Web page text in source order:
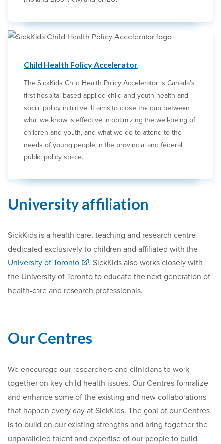
Child Health Policy Accelerator
The SickKids Child Health Policy Accelerator is Canada’s
first hospital-based applied child and youth health and
social policy initiative. It aims to close the gap between
what we know is effective in optimizing the well-being of
children and youth, and what we do to attend to the
needs of young people in the provincial and federal
public policy space.
University affiliation
SickKids is a health-care, teaching and research centre
dedicated exclusively to children and affiliated with the
University of Toronto
. SickKids also works closely with
the University of Toronto to educate the next generation of
health-care and research professionals.
Our Centres
We encourage our researchers and clinicians to work
together on key child health issues. Our Centres formalize
and enhance some of the existing and new collaborations
that happen every day at SickKids. The goal of our Centres
is to build on our existing strengths and bring together the
unparalleled talent and expertise of our people to build